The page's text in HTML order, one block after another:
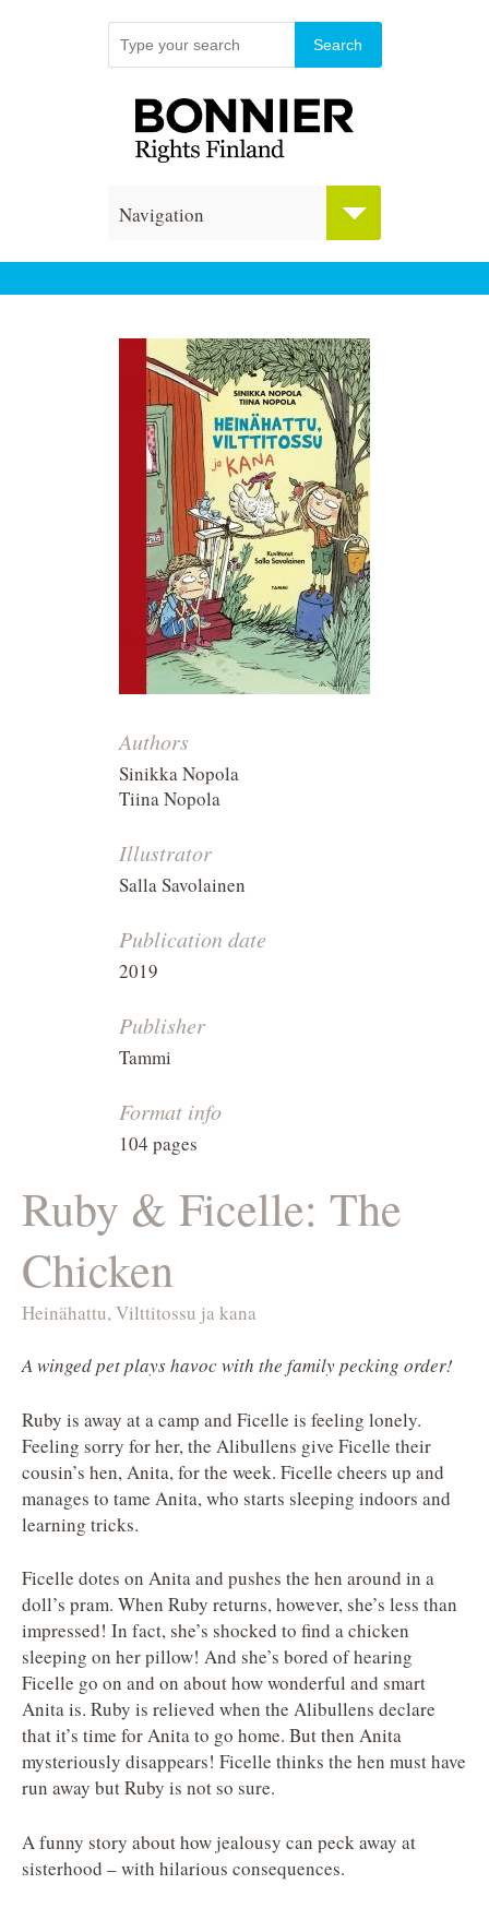
Navigation
Authors
Sinikka Nopola
Tiina Nopola
Illustrator
Salla Savolainen
Publication date
2019
Publisher
Tammi
Format info
104 pages
Ruby & Ficelle: The
Chicken
Heinähattu, Vilttitossu ja kana
A winged pet plays havoc with the family pecking order!
Ruby is away at a camp and Ficelle is feeling lonely.
Feeling sorry for her, the Alibullens give Ficelle their
cousin’s hen, Anita, for the week. Ficelle cheers up and
manages to tame Anita, who starts sleeping indoors and
learning tricks.
Ficelle dotes on Anita and pushes the hen around in a
doll’s pram. When Ruby returns, however, she’s less than
impressed! In fact, she’s shocked to find a chicken
sleeping on her pillow! And she’s bored of hearing
Ficelle go on and on about how wonderful and smart
Anita is. Ruby is relieved when the Alibullens declare
that it’s time for Anita to go home. But then Anita
mysteriously disappears! Ficelle thinks the hen must have
run away but Ruby is not so sure.
A funny story about how jealousy can peck away at
sisterhood – with hilarious consequences.